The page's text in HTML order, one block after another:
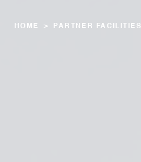
HOME > PARTNER FACILITIES